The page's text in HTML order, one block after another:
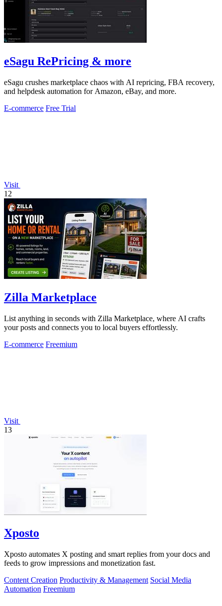
eSagu RePricing & more
eSagu crushes marketplace chaos with AI repricing, FBA recovery,
and helpdesk automation for Amazon, eBay, and more.
E-commerce Free Trial
Visit
12
Zilla Marketplace
List anything in seconds with Zilla Marketplace, where AI crafts
your posts and connects you to local buyers effortlessly.
E-commerce Freemium
Visit
13
Xposto
Xposto automates X posting and smart replies from your docs and
feeds to grow impressions and monetization fast.
Content Creation Productivity & Management Social Media
Automation Freemium